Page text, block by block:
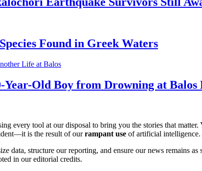
Found in Greek Waters
Year-Old Boy from Drowning at Balos
every tool at our disposal to bring you the stories that
is the result of ourrampant use of artificial intelligence.
data, structure our reporting, and ensure our news remains
in our editorial credits.